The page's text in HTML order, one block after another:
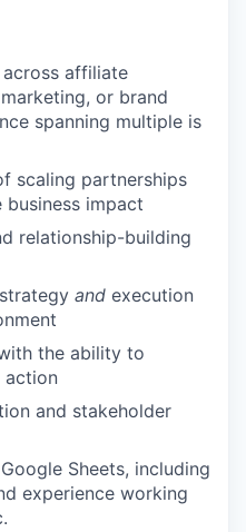
affiliate
or brand
spanning multiple is
scaling partnerships
impact
relationship-building
and execution
the ability to
action
and stakeholder
Sheets, including
experience working